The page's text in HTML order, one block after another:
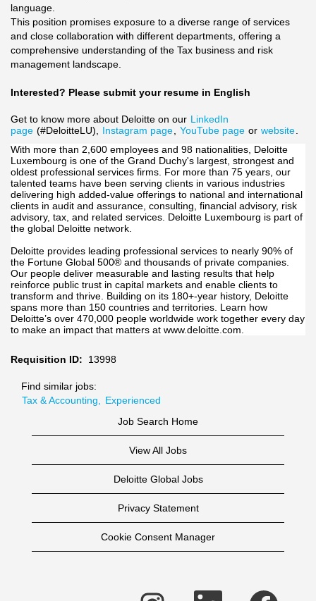
language.
This position promises exposure to a diverse range of services
and close collaboration with different departments, offering a
comprehensive understanding of the Tax business and risk
management landscape.
Interested? Please submit your resume in English
Get to know more about Deloitte on our LinkedIn
page (#DeloitteLU), Instagram page YouTube page or website
With more than 2,600 employees and 98 nationalities, Deloitte
Luxembourg is one of the Grand Duchy's largest, strongest and
oldest professional services firms. For more than 75 years, our
talented teams have been serving clients in various industries
delivering high added-value offerings to national and international
clients in audit and assurance, consulting, financial advisory, risk
advisory, tax, and related services. Deloitte Luxembourg is part of
the global Deloitte network.
Deloitte provides leading professional services to nearly 90% of
the Fortune Global 500® and thousands of private companies.
Our people deliver measurable and lasting results that help
reinforce public trust in capital markets and enable clients to
transform and thrive. Building on its 180+-year history, Deloitte
spans more than 150 countries and territories. Learn how
Deloitte’s over 470,000 people worldwide work together every day
to make an impact that matters at www.deloitte.com.
Requisition ID: 13998
Find similar jobs:
Tax & Accounting,
Experienced
Job Search Home
View All Jobs
Deloitte Global Jobs
Privacy Statement
Cookie Consent Manager
O